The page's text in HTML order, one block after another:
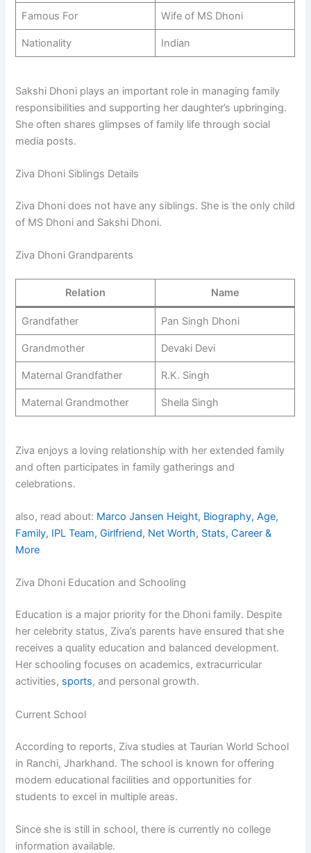
Famous For Wife of MS Dhoni
Nationality Indian
Sakshi Dhoni plays an important role in managing family
responsibilities and supporting her daughter’s upbringing.
She often shares glimpses of family life through social
media posts.
Ziva Dhoni Siblings Details
Ziva Dhoni does not have any siblings. She is the only child
of MS Dhoni and Sakshi Dhoni.
Ziva Dhoni Grandparents
Relation Name
Grandfather Pan Singh Dhoni
Grandmother Devaki Devi
Maternal Grandfather R.K. Singh
Maternal Grandmother Sheila Singh
Ziva enjoys a loving relationship with her extended family
and often participates in family gatherings and
celebrations.
also, read about: Marco Jansen Height, Biography, Age,
Family, IPL Team, Girlfriend, Net Worth, Stats, Career &
More
Ziva Dhoni Education and Schooling
Education is a major priority for the Dhoni family. Despite
her celebrity status, Ziva’s parents have ensured that she
receives a quality education and balanced development.
Her schooling focuses on academics, extracurricular
activities, sports, and personal growth.
Current School
According to reports, Ziva studies at Taurian World School
in Ranchi, Jharkhand. The school is known for offering
modern educational facilities and opportunities for
students to excel in multiple areas.
Since she is still in school, there is currently no college
information available.